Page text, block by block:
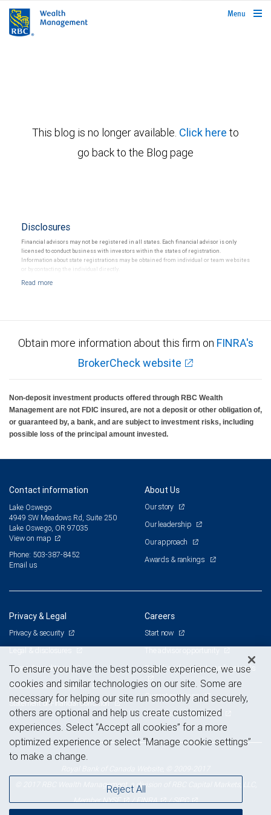
rbcwealthmanagement.com
Menu
This blog is no longer available. Click here to
go back to the Blog page
Disclosures
Financial advisors may not be registered in all states. Each financial advisor is only
licensed to conduct business with investors within the states of registration.
Information about state registrations may be obtained from individual or team websites
or by contacting the individual directly.
Obtain more information about this firm on FINRA's
BrokerCheck website
Non-deposit investment products offered through RBC Wealth
Management are not FDIC insured, are not a deposit or other obligation of,
or guaranteed by, a bank, and are subject to investment risks, including
possible loss of the principal amount invested.
Contact information
Lake Oswego
4949 SW Meadows Rd, Suite 250
Lake Oswego, OR 97035
View on map
Phone: 503-387-8452
Email us
About Us
Our story
Our leadership
Our approach
Awards & rankings
Privacy & Legal
Privacy & security
Legal & disclosures
Terms & conditions
Business continuity plan
Statement of Financial Condition
Careers
Start now
Branch and corporate professionals
Current openings
Advertising and cookies
© 2017 RBC Wealth Management, a division of RBC Capital Markets, LLC,
MemberNYSE /FINRA /SIPC
To ensure you have the best possible experience, we use
cookies and similar technologies on our site. Some are
necessary for helping our site run smoothly and securely,
others are optional and help us create customized
experiences. Select “Accept all cookies” for a more
optimized experience or select “Manage cookie settings”
to make a change.
Reject All